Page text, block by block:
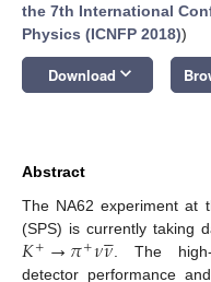
the 7th International
Physics (ICNFP 2018))
Download keyboard_arrow_down
Abstract
The NA62 experiment at
(SPS) is currently taking
𝐾+→𝜋+𝜈𝜈

. The high-
detector performance